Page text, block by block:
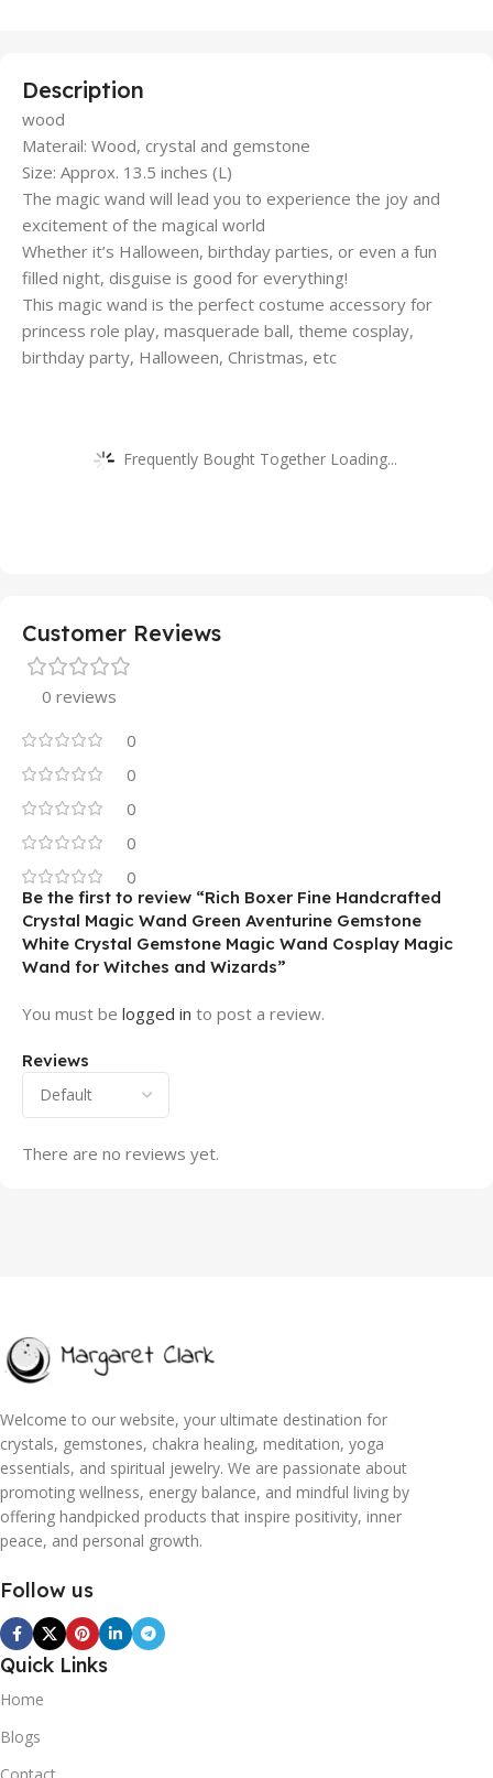
Description
wood
Materail: Wood, crystal and gemstone
Size: Approx. 13.5 inches (L)
The magic wand will lead you to experience the joy and
excitement of the magical world
Whether it’s Halloween, birthday parties, or even a fun
filled night, disguise is good for everything!
This magic wand is the perfect costume accessory for
princess role play, masquerade ball, theme cosplay,
birthday party, Halloween, Christmas, etc
Frequently Bought Together Loading...
Customer Reviews
0 reviews
0
0
0
0
0
Reviews
There are no reviews yet.
Be the first to review “Rich Boxer Fine Handcrafted
Crystal Magic Wand Green Aventurine Gemstone
White Crystal Gemstone Magic Wand Cosplay Magic
Wand for Witches and Wizards”
You must be logged in to post a review.
Welcome to our website, your ultimate destination for
crystals, gemstones, chakra healing, meditation, yoga
essentials, and spiritual jewelry. We are passionate about
promoting wellness, energy balance, and mindful living by
offering handpicked products that inspire positivity, inner
peace, and personal growth.
Follow us
Quick Links
Home
Blogs